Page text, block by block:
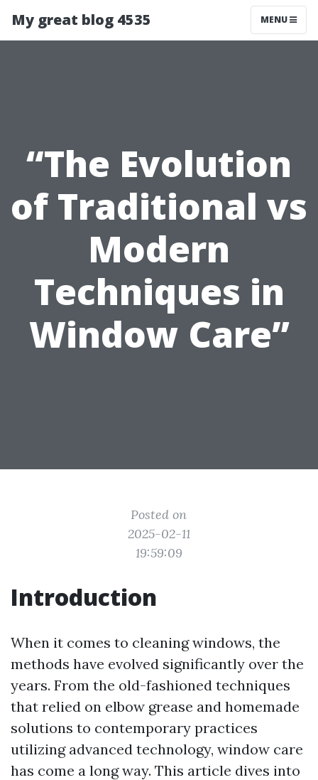
My great blog 4535 MENU
“The Evolution
of Traditional vs
Modern
Techniques in
Window Care”
Posted on
2025-02-11
19:59:09
Introduction
When it comes to cleaning windows, the
methods have evolved significantly over the
years. From the old-fashioned techniques
that relied on elbow grease and homemade
solutions to contemporary practices
utilizing advanced technology, window care
has come a long way. This article dives into